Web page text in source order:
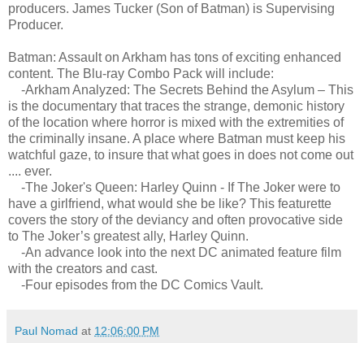
producers. James Tucker (Son of Batman) is Supervising
Producer.
Batman: Assault on Arkham has tons of exciting enhanced
content. The Blu-ray Combo Pack will include:
-Arkham Analyzed: The Secrets Behind the Asylum – This
is the documentary that traces the strange, demonic history
of the location where horror is mixed with the extremities of
the criminally insane. A place where Batman must keep his
watchful gaze, to insure that what goes in does not come out
.... ever.
-The Joker's Queen: Harley Quinn - If The Joker were to
have a girlfriend, what would she be like? This featurette
covers the story of the deviancy and often provocative side
to The Joker’s greatest ally, Harley Quinn.
-An advance look into the next DC animated feature film
with the creators and cast.
-Four episodes from the DC Comics Vault.
Paul Nomad at 12:06:00 PM